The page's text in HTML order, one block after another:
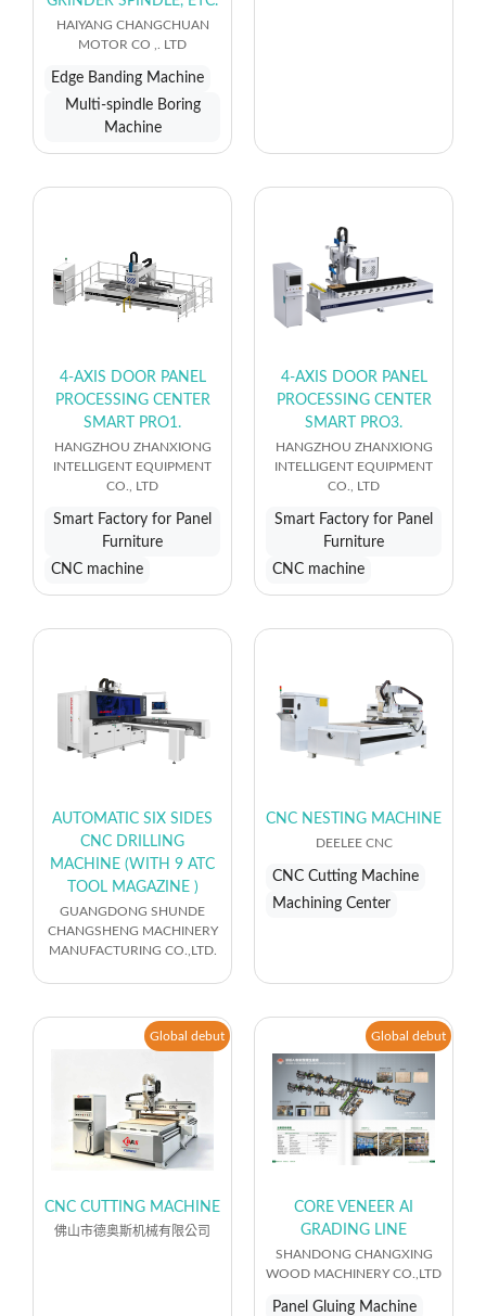
HAIYANG CHANGCHUAN
MOTOR CO ,. LTD
Edge Banding Machine
Multi-spindle Boring
Machine
4-AXIS DOOR PANEL
PROCESSING CENTER
SMART PRO1.
HANGZHOU ZHANXIONG
INTELLIGENT EQUIPMENT
CO., LTD
Smart Factory for Panel
Furniture
CNC machine
4-AXIS DOOR PANEL
PROCESSING CENTER
SMART PRO3.
HANGZHOU ZHANXIONG
INTELLIGENT EQUIPMENT
CO., LTD
Smart Factory for Panel
Furniture
CNC machine
AUTOMATIC SIX SIDES
CNC DRILLING
MACHINE (WITH 9 ATC
TOOL MAGAZINE )
GUANGDONG SHUNDE
CHANGSHENG MACHINERY
MANUFACTURING CO.,LTD.
CNC NESTING MACHINE
DEELEE CNC
CNC Cutting Machine
Machining Center
Global debut
CNC CUTTING MACHINE
佛山市德奥斯机械有限公司
Global debut
CORE VENEER AI
GRADING LINE
SHANDONG CHANGXING
WOOD MACHINERY CO.,LTD
Panel Gluing Machine